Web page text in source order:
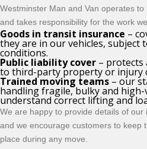
Westminster Man and Van operates
and takes responsibility for the work we
Goods in transit insurance –
they are in our vehicles, subject
conditions.
Public liability cover – protects
to third-party property or injury
Trained moving teams – our
handling fragile, bulky and high-
understand correct lifting and
We are happy to provide details of our
and we encourage customers to keep
place during any move.